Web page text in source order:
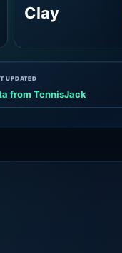
Clay
UPDATED
from TennisJack